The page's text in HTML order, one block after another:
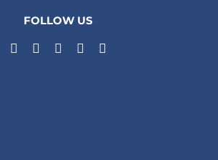
FOLLOW US